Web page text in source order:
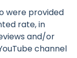
were provided
rate, in
and/or
channel